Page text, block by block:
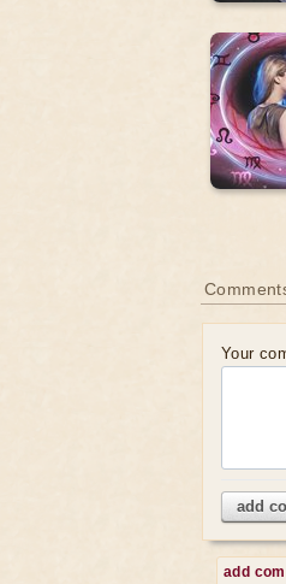
Your
add
add